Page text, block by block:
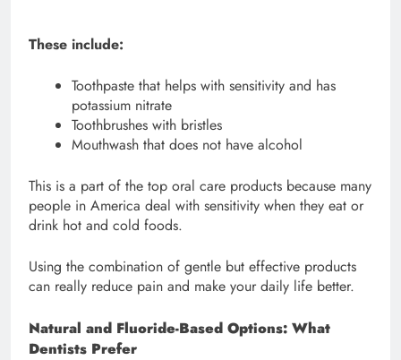
These include:
Toothpaste that helps with sensitivity and has
potassium nitrate
Toothbrushes with bristles
Mouthwash that does not have alcohol
This is a part of the top oral care products because many
people in America deal with sensitivity when they eat or
drink hot and cold foods.
Using the combination of gentle but effective products
can really reduce pain and make your daily life better.
Natural and Fluoride-Based Options: What
Dentists Prefer